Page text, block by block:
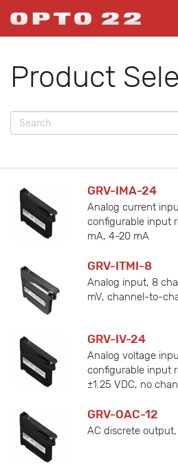
Product
GRV-IMA-24
Analog current
configurable input
mA, 4-20 mA
GRV-ITMI-8
Analog input, 8
mV, channel-to-
GRV-IV-24
Analog voltage
configurable input
±1.25 VDC, no
GRV-OAC-12
AC discrete output,